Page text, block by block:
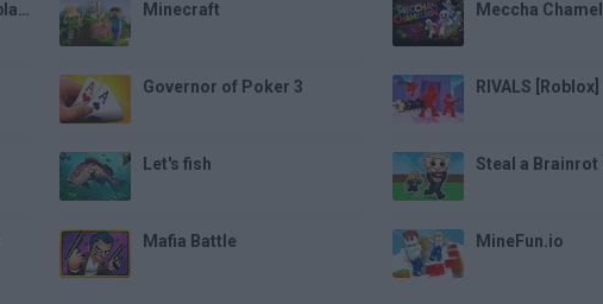
Minecraft
Governor of Poker 3
Let's fish
Mafia Battle
Meccha
RIVALS [Roblox]
Steal a Brainrot
MineFun.io